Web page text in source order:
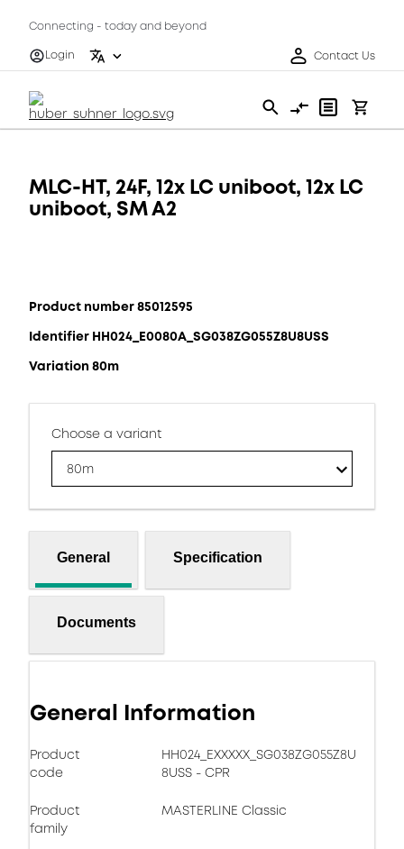
Connecting - today and beyond
Login
Contact Us
MLC-HT, 24F, 12x LC uniboot, 12x LC
uniboot, SM A2
Product number 85012595
Identifier HH024_E0080A_SG038ZG055Z8U8USS
Variation 80m
Choose a variant
80m
General Specification
Documents
General Information
Product
code
HH024_EXXXXX_SG038ZG055Z8U
8USS - CPR
Product
family
MASTERLINE Classic